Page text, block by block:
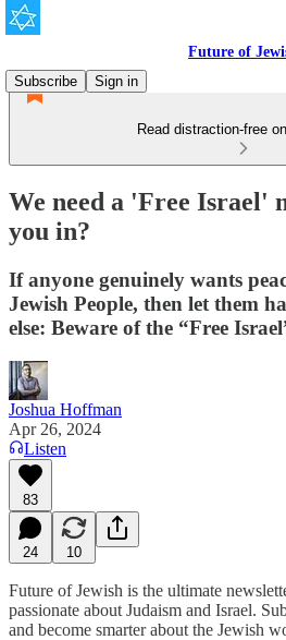
Future of
Subscribe
Sign in
Read distraction-free
We need a 'Free Israel'
you in?
If anyone genuinely wants
Jewish People, then let them
else: Beware of the “Free
Joshua Hoffman
Apr 26, 2024
Listen
83
24 10
Future of Jewish is the ultimate
passionate about Judaism and Israel.
and become smarter about the Jewish